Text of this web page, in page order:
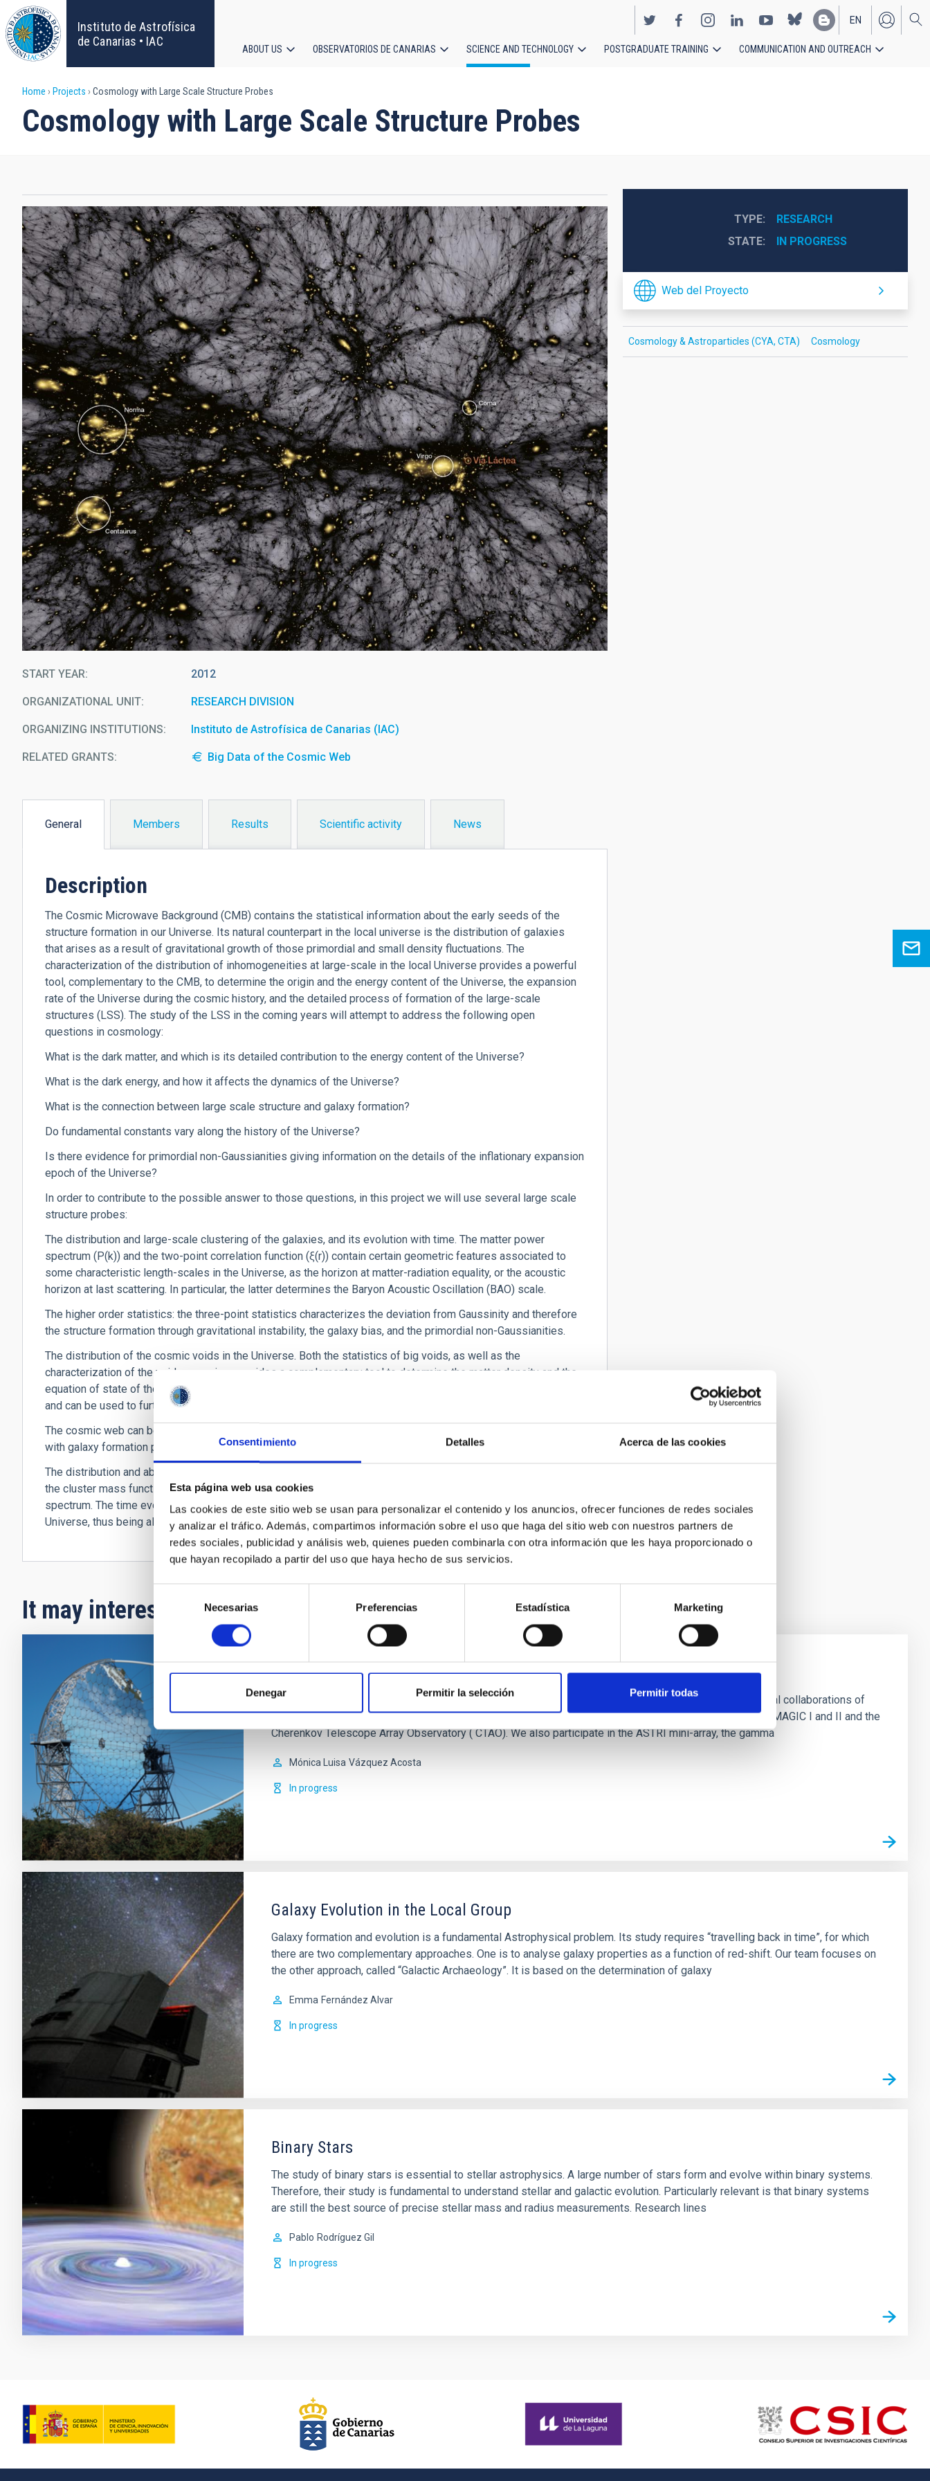
Consentimiento Detalles Acerca de las cookies
Esta página web usa cookies
Las cookies de este sitio web se usan para personalizar el contenido y los anuncios, ofrecer funciones de redes sociales
y analizar el tráfico. Además, compartimos información sobre el uso que haga del sitio web con nuestros partners de
redes sociales, publicidad y análisis web, quienes pueden combinarla con otra información que les haya proporcionado o
que hayan recopilado a partir del uso que haya hecho de sus servicios.
de
consentimiento
Necesarias Preferencias Estadística Marketing
Denegar Permitir la selección Permitir todas
Skip
to
main
content
Instituto de Astrofísica
de Canarias • IAC
EN
ES
navigation
ABOUT US OBSERVATORIOS DE CANARIAS SCIENCE AND TECHNOLOGY POSTGRADUATE TRAINING COMMUNICATION AND OUTREACH
Breadcrumb
Home Projects Cosmology with Large Scale Structure Probes
Cosmology with Large Scale Structure Probes
START YEAR 2012
ORGANIZATIONAL UNIT RESEARCH DIVISION
ORGANIZING INSTITUTIONS Instituto de Astrofísica de Canarias (IAC)
RELATED GRANTS: Big Data of the Cosmic Web
General
Members Results Scientific activity News
Description
The Cosmic Microwave Background (CMB) contains the statistical information about the early seeds of the
structure formation in our Universe. Its natural counterpart in the local universe is the distribution of galaxies
that arises as a result of gravitational growth of those primordial and small density fluctuations. The
characterization of the distribution of inhomogeneities at large-scale in the local Universe provides a powerful
tool, complementary to the CMB, to determine the origin and the energy content of the Universe, the expansion
rate of the Universe during the cosmic history, and the detailed process of formation of the large-scale
structures (LSS). The study of the LSS in the coming years will attempt to address the following open
questions in cosmology:
What is the dark matter, and which is its detailed contribution to the energy content of the Universe?
What is the dark energy, and how it affects the dynamics of the Universe?
What is the connection between large scale structure and galaxy formation?
Do fundamental constants vary along the history of the Universe?
Is there evidence for primordial non-Gaussianities giving information on the details of the inflationary expansion
epoch of the Universe?
In order to contribute to the possible answer to those questions, in this project we will use several large scale
structure probes:
The distribution and large-scale clustering of the galaxies, and its evolution with time. The matter power
spectrum (P(k)) and the two-point correlation function (ξ(r)) contain certain geometric features associated to
some characteristic length-scales in the Universe, as the horizon at matter-radiation equality, or the acoustic
horizon at last scattering. In particular, the latter determines the Baryon Acoustic Oscillation (BAO) scale.
The higher order statistics: the three-point statistics characterizes the deviation from Gaussinity and therefore
the structure formation through gravitational instability, the galaxy bias, and the primordial non-Gaussianities.
The distribution of the cosmic voids in the Universe. Both the statistics of big voids, as well as the
characterization of the void expansion, provides a complementary tool to determine the matter density and the
equation of state of the dark energy. Cosmic voids contain information of the higher order statistics of galaxies
and can be used to further constrain the BAO scale.
The cosmic web can be used to characterize the formation of structures and relate the large scale structure
with galaxy formation processes.
The distribution and abundance of galaxy clusters, as well as the evolution with time. Among other parameters,
the cluster mass function depends both on the matter density as well as in the amplitude of the power
spectrum. The time evolution of the mass function n(M,z) is also govern by the growth of structures in the
Universe, thus being also sensitive to the equation of state of the dark energy.
TYPE
RESEARCH
STATE
IN PROGRESS
Web del Proyecto
Cosmology & Astroparticles (CYA, CTA) Cosmology
It may interest you
Particle Astrophysics
The members of the Particle Astrophysics Group of the IAC participate actively in three large international collaborations of
high-energy astrophysics: AMS-02 (Alpha Magnetic Spectrometer), the Cherenkov radiation telescopes MAGIC I and II and the
Cherenkov Telescope Array Observatory ( CTAO). We also participate in the ASTRI mini-array, the gamma
Mónica Luisa Vázquez Acosta
In progress
Galaxy Evolution in the Local Group
Galaxy formation and evolution is a fundamental Astrophysical problem. Its study requires “travelling back in time”, for which
there are two complementary approaches. One is to analyse galaxy properties as a function of red-shift. Our team focuses on
the other approach, called “Galactic Archaeology”. It is based on the determination of galaxy
Emma Fernández Alvar
In progress
Binary Stars
The study of binary stars is essential to stellar astrophysics. A large number of stars form and evolve within binary systems.
Therefore, their study is fundamental to understand stellar and galactic evolution. Particularly relevant is that binary systems
are still the best source of precise stellar mass and radius measurements. Research lines
Pablo Rodríguez Gil
In progress